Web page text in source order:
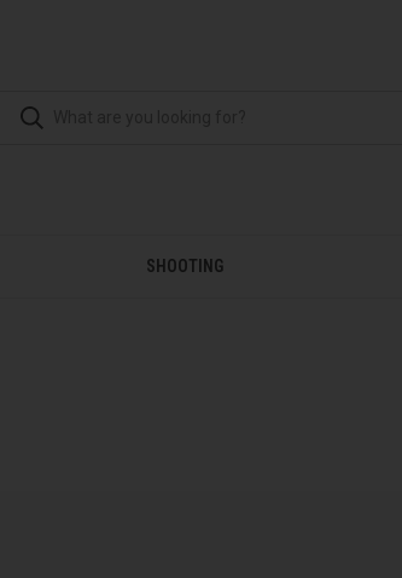
SHOOTING